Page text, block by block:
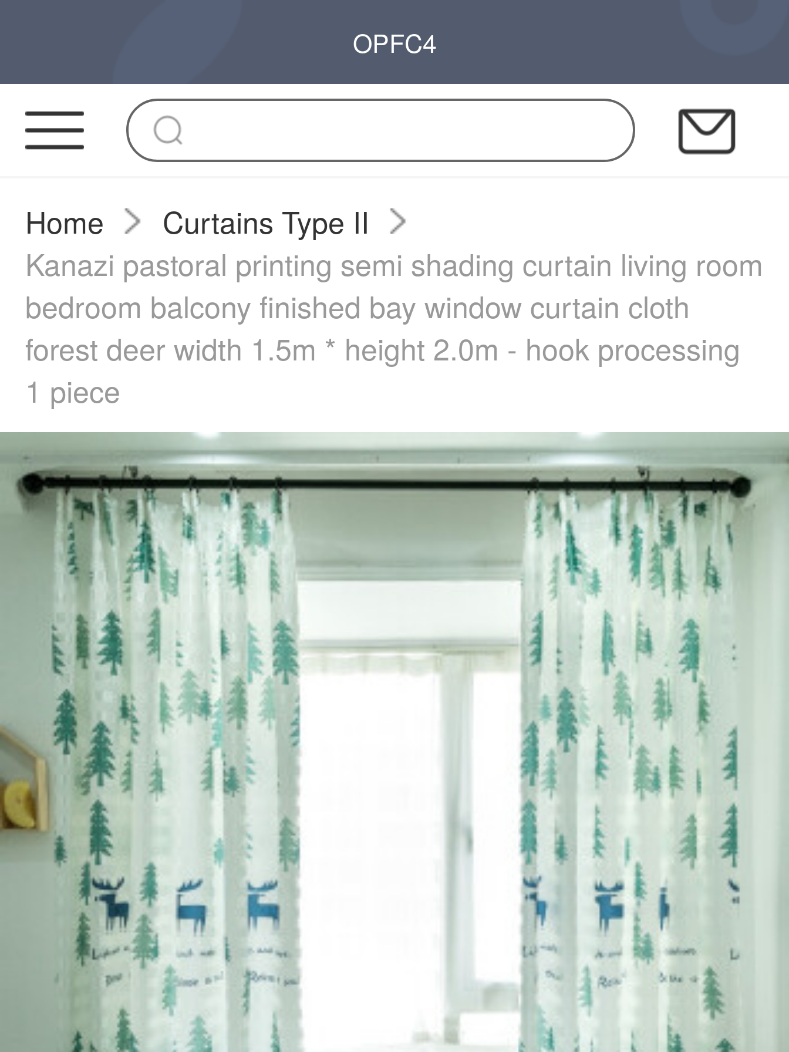
OPFC4
Home
Curtains Type II
Kanazi pastoral printing semi shading curtain living room
bedroom balcony finished bay window curtain cloth
forest deer width 1.5m * height 2.0m - hook processing
1 piece